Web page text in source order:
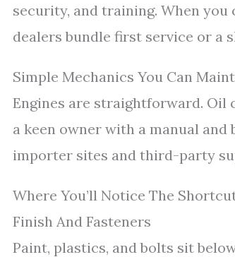
security, and training. When
dealers bundle first service or a
Simple Mechanics You Can
Engines are straightforward. Oil
a keen owner with a manual
importer sites and third-party
Where You’ll Notice The
Finish And Fasteners
Paint, plastics, and bolts sit